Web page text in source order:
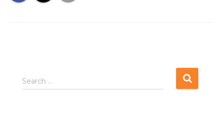
S
e
Search …